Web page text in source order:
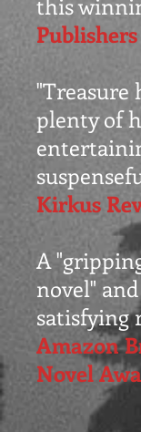
"Treasure
plenty of
Kirkus
A
novel"
satisfying
Amazon
Novel